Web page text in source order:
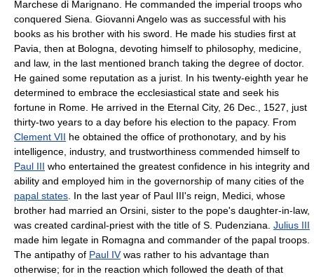
Marchese di Marignano. He commanded the imperial troops who
conquered Siena. Giovanni Angelo was as successful with his
books as his brother with his sword. He made his studies first at
Pavia, then at Bologna, devoting himself to philosophy, medicine,
and law, in the last mentioned branch taking the degree of doctor.
He gained some reputation as a jurist. In his twenty-eighth year he
determined to embrace the ecclesiastical state and seek his
fortune in Rome. He arrived in the Eternal City, 26 Dec., 1527, just
thirty-two years to a day before his election to the papacy. From
Clement VII he obtained the office of prothonotary, and by his
intelligence, industry, and trustworthiness commended himself to
Paul III who entertained the greatest confidence in his integrity and
ability and employed him in the governorship of many cities of the
papal states . In the last year of Paul III's reign, Medici, whose
brother had married an Orsini, sister to the pope's daughter-in-law,
was created cardinal-priest with the title of S. Pudenziana. Julius III
made him legate in Romagna and commander of the papal troops.
The antipathy of Paul IVwas rather to his advantage than
otherwise; for in the reaction which followed the death of that